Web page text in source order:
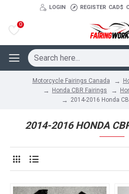
LOGIN REGISTER CAD$
0
Motorcycle Fairings Canada
Honda CBR Fairings
2014-2016 Honda
2014-2016 HONDA